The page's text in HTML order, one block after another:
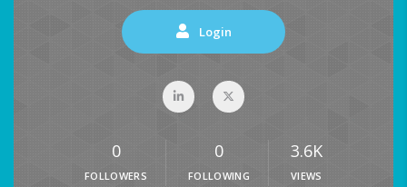
Login
0
FOLLOWERS
0
FOLLOWING
3.6K
VIEWS